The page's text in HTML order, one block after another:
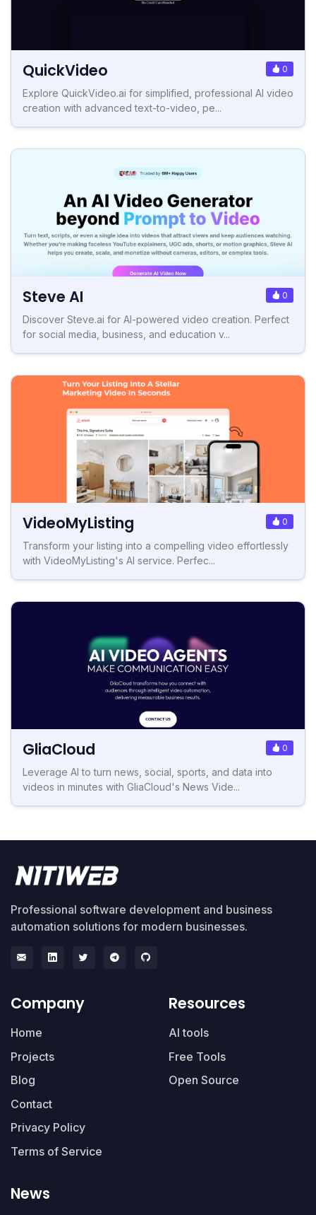
QuickVideo 0
Explore QuickVideo.ai for simplified, professional AI video
creation with advanced text-to-video, pe...
Steve AI 0
Discover Steve.ai for AI-powered video creation. Perfect
for social media, business, and education v...
VideoMyListing 0
Transform your listing into a compelling video effortlessly
with VideoMyListing's AI service. Perfec...
GliaCloud 0
Leverage AI to turn news, social, sports, and data into
videos in minutes with GliaCloud's News Vide...
Professional software development and business
automation solutions for modern businesses.
Company
Home
Projects
Blog
Contact
Privacy Policy
Terms of Service
Resources
AI tools
Free Tools
Open Source
News